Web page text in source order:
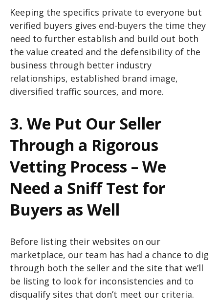
Keeping the specifics private to everyone but
verified buyers gives end-buyers the time they
need to further establish and build out both
the value created and the defensibility of the
business through better industry
relationships, established brand image,
diversified traffic sources, and more.
3. We Put Our Seller
Through a Rigorous
Vetting Process – We
Need a Sniff Test for
Buyers as Well
Before listing their websites on our
marketplace, our team has had a chance to dig
through both the seller and the site that we’ll
be listing to look for inconsistencies and to
disqualify sites that don’t meet our criteria.